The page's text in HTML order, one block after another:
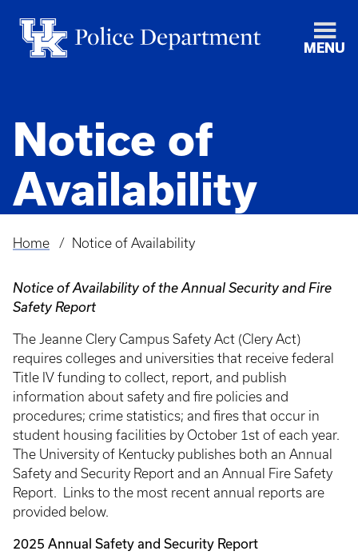
MENU
Notice of
Availability
Breadcrumb
Home Notice of Availability
Notice of Availability of the Annual Security and Fire
Safety Report
The Jeanne Clery Campus Safety Act (Clery Act)
requires colleges and universities that receive federal
Title IV funding to collect, report, and publish
information about safety and fire policies and
procedures; crime statistics; and fires that occur in
student housing facilities by October 1st of each year.
The University of Kentucky publishes both an Annual
Safety and Security Report and an Annual Fire Safety
Report. Links to the most recent annual reports are
provided below.
2025 Annual Safety and Security Report